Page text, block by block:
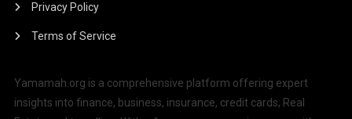
Privacy Policy
Terms of Service
Yamamah.org is a comprehensive platform offering expert
insights into finance, business, insurance, credit cards, Real